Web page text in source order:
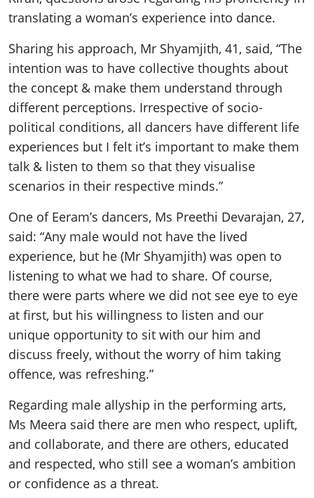
translating a woman’s experience into dance.
Sharing his approach, Mr Shyamjith, 41, said, “The
intention was to have collective thoughts about
the concept & make them understand through
different perceptions. Irrespective of socio-
political conditions, all dancers have different life
experiences but I felt it’s important to make them
talk & listen to them so that they visualise
scenarios in their respective minds.”
One of Eeram’s dancers, Ms Preethi Devarajan, 27,
said: “Any male would not have the lived
experience, but he (Mr Shyamjith) was open to
listening to what we had to share. Of course,
there were parts where we did not see eye to eye
at first, but his willingness to listen and our
unique opportunity to sit with our him and
discuss freely, without the worry of him taking
offence, was refreshing.”
Regarding male allyship in the performing arts,
Ms Meera said there are men who respect, uplift,
and collaborate, and there are others, educated
and respected, who still see a woman’s ambition
or confidence as a threat.